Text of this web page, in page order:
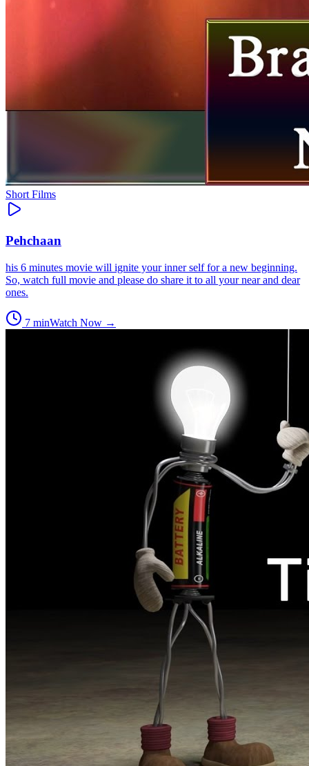
Short Films
Pehchaan
his 6 minutes movie will ignite your inner self for a new beginning.
So, watch full movie and please do share it to all your near and dear
ones.
7 minWatch Now →